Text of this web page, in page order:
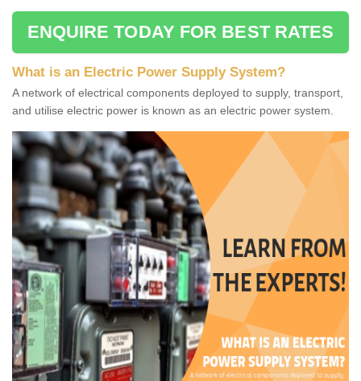
ENQUIRE TODAY FOR BEST RATES
What is an Electric Power Supply System?
A network of electrical components deployed to supply, transport,
and utilise electric power is known as an electric power system.